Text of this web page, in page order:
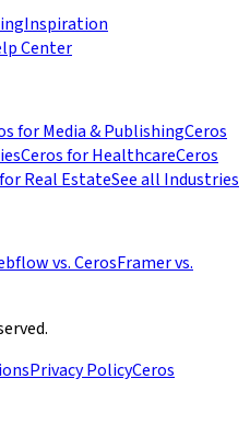
Inspiration
Center
for Media & PublishingCeros
Ceros for HealthcareCeros
Real EstateSee all Industries
vs. CerosFramer vs.
Privacy PolicyCeros